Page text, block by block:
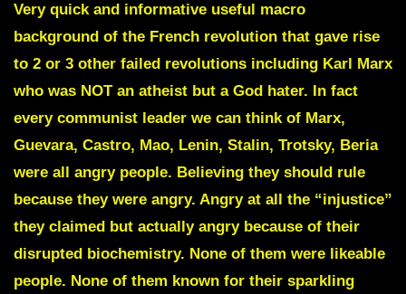
Very quick and informative useful macro
background of the French revolution that gave rise
to 2 or 3 other failed revolutions including Karl Marx
who was NOT an atheist but a God hater. In fact
every communist leader we can think of Marx,
Guevara, Castro, Mao, Lenin, Stalin, Trotsky, Beria
were all angry people. Believing they should rule
because they were angry. Angry at all the “injustice”
they claimed but actually angry because of their
disrupted biochemistry. None of them were likeable
people. None of them known for their sparkling